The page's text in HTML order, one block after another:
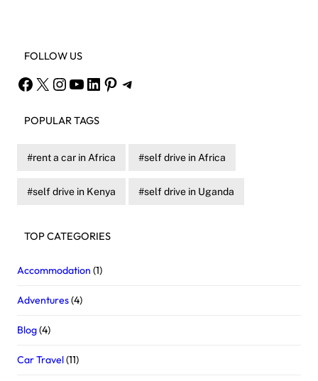
FOLLOW US
Facebook X Instagram YouTube LinkedIn Pinterest Telegram
POPULAR TAGS
rent a car in Africa self drive in Africa
self drive in Kenya self drive in Uganda
TOP CATEGORIES
Accommodation (1)
Adventures(4)
Blog(4)
Car Travel(11)